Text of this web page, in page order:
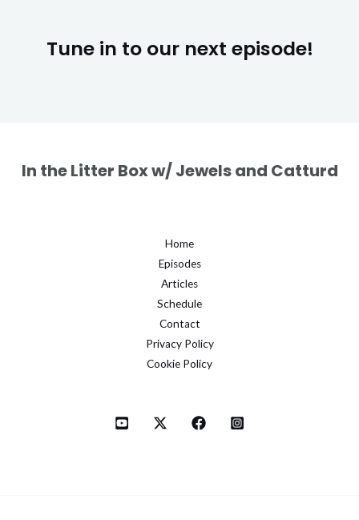
Tune in to our next episode!
In the Litter Box w/ Jewels and Catturd
Home
Episodes
Articles
Schedule
Contact
Privacy Policy
Cookie Policy